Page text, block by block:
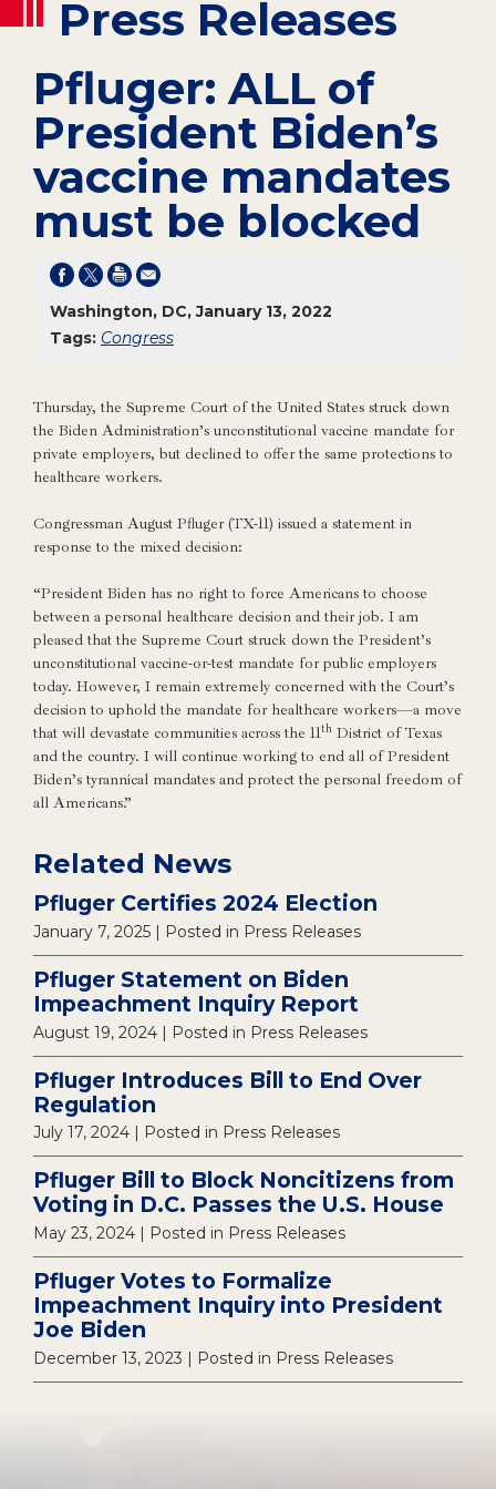
Press Releases
Pfluger: ALL of
President Biden’s
vaccine mandates
must be blocked
Washington, DC, January 13, 2022
Tags: Congress
Thursday, the Supreme Court of the United States struck down
the Biden Administration’s unconstitutional vaccine mandate for
private employers, but declined to offer the same protections to
healthcare workers.
Congressman August Pfluger (TX-11) issued a statement in
response to the mixed decision:
“President Biden has no right to force Americans to choose
between a personal healthcare decision and their job. I am
pleased that the Supreme Court struck down the President’s
unconstitutional vaccine-or-test mandate for public employers
today. However, I remain extremely concerned with the Court’s
decision to uphold the mandate for healthcare workers—a move
that will devastate communities across the 11th District of Texas
and the country. I will continue working to end all of President
Biden’s tyrannical mandates and protect the personal freedom of
all Americans.”
Related News
Pfluger Certifies 2024 Election
January 7, 2025 | Posted in Press Releases
Pfluger Statement on Biden
Impeachment Inquiry Report
August 19, 2024 | Posted in Press Releases
Pfluger Introduces Bill to End Over
Regulation
July 17, 2024 | Posted in Press Releases
Pfluger Bill to Block Noncitizens from
Voting in D.C. Passes the U.S. House
May 23, 2024 | Posted in Press Releases
Pfluger Votes to Formalize
Impeachment Inquiry into President
Joe Biden
December 13, 2023 | Posted in Press Releases